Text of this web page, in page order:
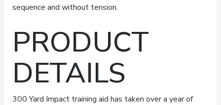
sequence and without tension.
PRODUCT
DETAILS
300 Yard Impact training aid has taken over a year of